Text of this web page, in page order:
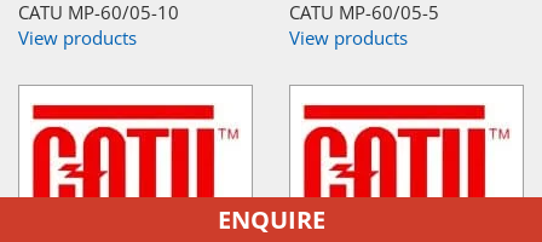
CATU MP-60/05-10
View products
CATU MP-60/05-5
View products
ENQUIRE